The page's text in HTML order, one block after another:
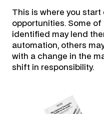
This is where you
opportunities. Some of
identified may lend
automation, others
with a change in the
shift in responsibility.